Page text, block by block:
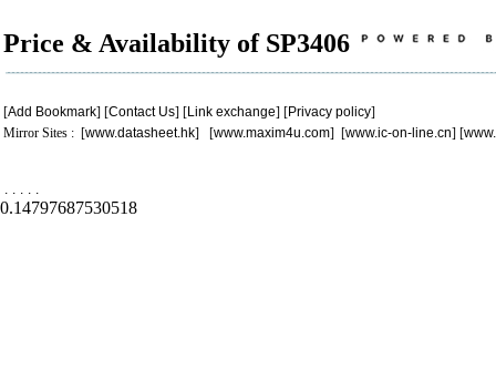
Price & Availability of SP3406
[Add Bookmark] [Contact Us] [Link exchange] [Privacy policy]
Mirror Sites : [www.datasheet.hk] [www.maxim4u.com] [www.ic-on-line.cn] [
. . . . .
0.14797687530518